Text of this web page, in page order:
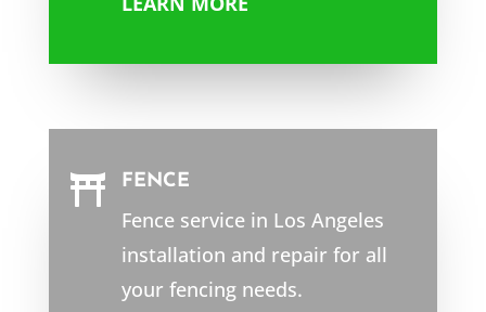
 FENCE
Fence service in Los Angeles
installation and repair for all
your fencing needs.